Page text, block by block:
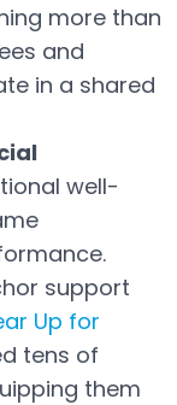
more than
and
in a shared
well-
support
Up for
tens of
them